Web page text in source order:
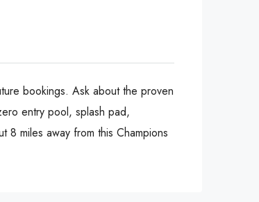
bookings. Ask about the proven
entry pool, splash pad,
8 miles away from this Champions